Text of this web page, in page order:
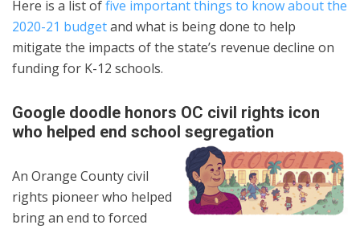
Here is a list offive important things to know about the
2020-21 budgetand what is being done to help
mitigate the impacts of the state’s revenue decline on
funding for K-12 schools.
Google doodle honors OC civil rights icon
who helped end school segregation
An Orange County civil
rights pioneer who helped
bring an end to forced